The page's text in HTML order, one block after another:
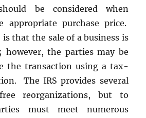
be considered when
appropriate purchase price.
that the sale of a business is
however, the parties may be
the transaction using a tax-
The IRS provides several
reorganizations, but to
must meet numerous